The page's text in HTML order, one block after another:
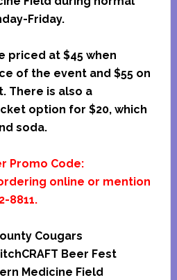
Friday.
priced at $45 when
of the event and $55 on
There is also a
option for $20, which
soda.
Promo Code:
ordering online or mention
8811.
Cougars
Beer Fest
Medicine Field